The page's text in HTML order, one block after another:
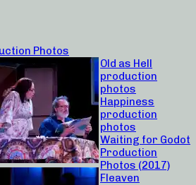
Photos
Old as Hell
production
photos
Happiness
production
photos
Waiting for Godot
Production
Photos (2017)
Fleaven